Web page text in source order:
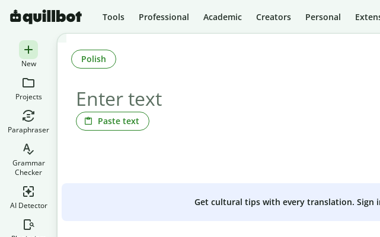
Tools Professional Academic Creators Personal
New
Projects
Paraphraser
Grammar
Checker
AI Detector
Paste text
Polish
Get cultural tips with every translation.